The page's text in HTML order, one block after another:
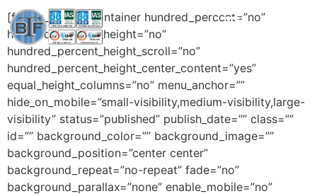
[fusion_builder_container hundred_percent=”no”
hundred_percent_height=”no”
hundred_percent_height_scroll=”no”
hundred_percent_height_center_content=”yes”
equal_height_columns=”no” menu_anchor=””
hide_on_mobile=”small-visibility,medium-visibility,large-
visibility” status=”published” publish_date=”” class=””
id=”” background_color=”” background_image=””
background_position=”center center”
background_repeat=”no-repeat” fade=”no”
background_parallax=”none” enable_mobile=”no”